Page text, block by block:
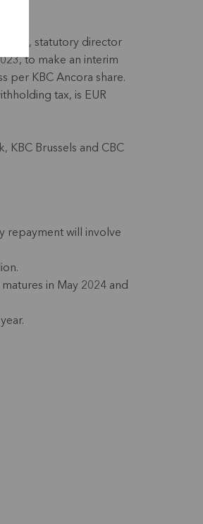
statutory director
to make an interim
per KBC Ancora share.
tax, is EUR
KBC Brussels and CBC
repayment will involve
in May 2024 and